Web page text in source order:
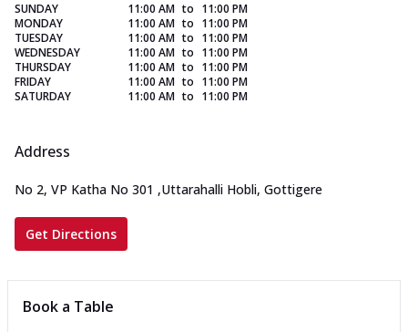
SUNDAY 11:00 AM to 11:00 PM
MONDAY
11:00 AM to 11:00 PM
TUESDAY
11:00 AM to 11:00 PM
WEDNESDAY
11:00 AM to 11:00 PM
THURSDAY
11:00 AM to 11:00 PM
FRIDAY
11:00 AM to 11:00 PM
SATURDAY
11:00 AM to 11:00 PM
Address
No 2, VP Katha No 301 ,Uttarahalli Hobli, Gottigere
Get Directions
Book a Table